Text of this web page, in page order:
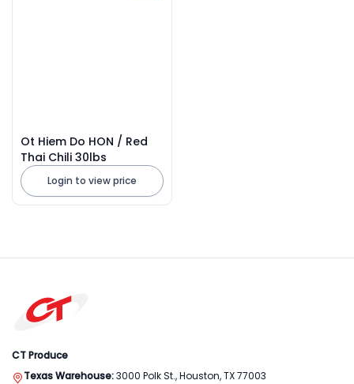
Ot Hiem Do HON / Red
Thai Chili 30lbs
Login to view price
CT Produce
Texas Warehouse:3000 Polk St., Houston, TX 77003